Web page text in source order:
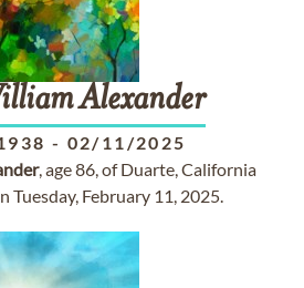
Alexander
- 02/11/2025
, age 86, of Duarte, California
Tuesday, February 11, 2025.